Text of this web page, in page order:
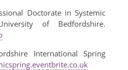
Doctorate in Systemic
of Bedfordshire.
International Spring